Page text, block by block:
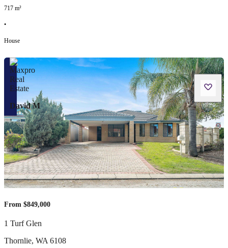
717 m²
•
House
David M
From $849,000
1 Turf Glen
Thornlie, WA 6108